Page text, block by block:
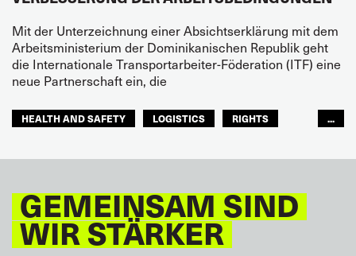
Mit der Unterzeichnung einer Absichtserklärung mit dem
Arbeitsministerium der Dominikanischen Republik geht
die Internationale Transportarbeiter-Föderation (ITF) eine
neue Partnerschaft ein, die
HEALTH AND SAFETY LOGISTICS
RIGHTS
...
GEMEINSAM SIND
WIR STÄRKER